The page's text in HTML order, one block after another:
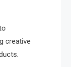
creative